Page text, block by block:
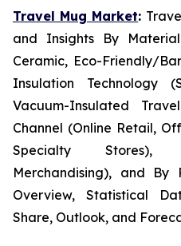
Travel Mug Market:
and Insights By
Ceramic, Eco-Friendly/
Insulation Technology
Vacuum-Insulated
Channel (Online Retail,
Specialty Stores),
Merchandising), and
Overview, Statistical
Share, Outlook, and